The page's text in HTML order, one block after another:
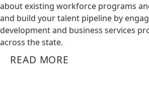
about existing workforce programs
and build your talent pipeline by
development and business services
across the state.
READ MORE